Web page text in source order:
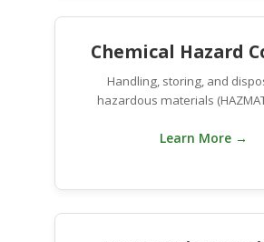
Chemical Hazard
Handling, storing, and
hazardous materials
Learn More →